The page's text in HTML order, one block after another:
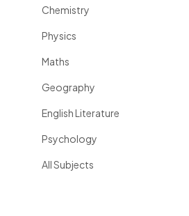
Chemistry
Physics
Maths
Geography
English Literature
Psychology
All Subjects